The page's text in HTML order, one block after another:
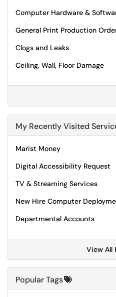
Computer Hardware &
General Print Production
Clogs and Leaks
Ceiling, Wall, Floor Damage
My Recently Visited
Marist Money
Digital Accessibility Request
TV & Streaming Services
New Hire Computer
Departmental Accounts
View All
Popular Tags